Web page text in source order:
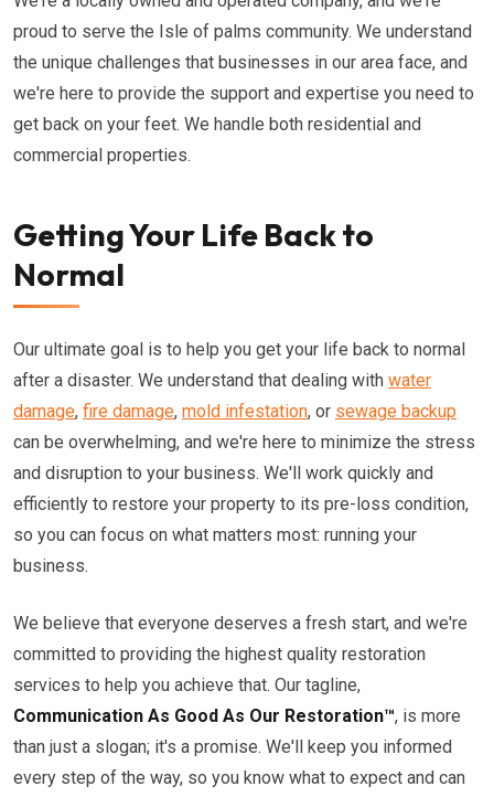
proud to serve the Isle of palms community. We understand
the unique challenges that businesses in our area face, and
we're here to provide the support and expertise you need to
get back on your feet. We handle both residential and
commercial properties.
Getting Your Life Back to
Normal
Our ultimate goal is to help you get your life back to normal
after a disaster. We understand that dealing with water
damage, fire damage, mold infestation, or sewage backup
can be overwhelming, and we're here to minimize the stress
and disruption to your business. We'll work quickly and
efficiently to restore your property to its pre-loss condition,
so you can focus on what matters most: running your
business.
We believe that everyone deserves a fresh start, and we're
committed to providing the highest quality restoration
services to help you achieve that. Our tagline,
Communication As Good As Our Restoration™, is more
than just a slogan; it's a promise. We'll keep you informed
every step of the way, so you know what to expect and can